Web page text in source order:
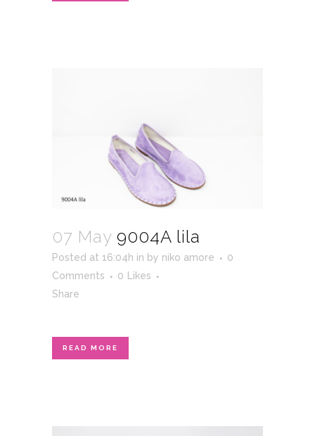
07 May 9004A lila
Posted at 16:04h in by niko amore
0
Comments
0 Likes
Share
READ MORE